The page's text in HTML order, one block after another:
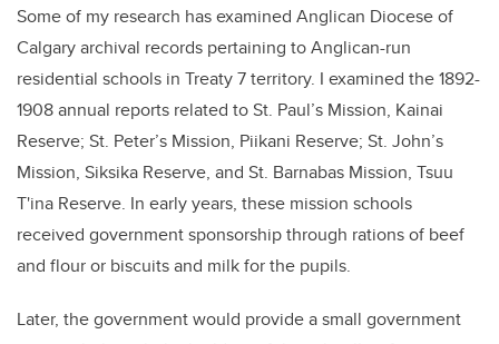
Some of my research has examined Anglican Diocese of
Calgary archival records pertaining to Anglican-run
residential schools in Treaty 7 territory. I examined the 1892-
1908 annual reports related to St. Paul’s Mission, Kainai
Reserve; St. Peter’s Mission, Piikani Reserve; St. John’s
Mission, Siksika Reserve, and St. Barnabas Mission, Tsuu
T'ina Reserve. In early years, these mission schools
received government sponsorship through rations of beef
and flour or biscuits and milk for the pupils.
Later, the government would provide a small government